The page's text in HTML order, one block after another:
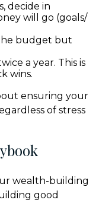
decide in
will go (goals/
budget but
a year. This is
wins.
ensuring your
of stress
wealth-building
good